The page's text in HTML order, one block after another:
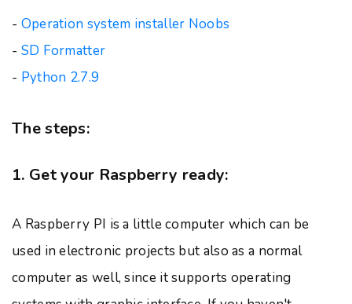
- Operation system installer Noobs
- SD Formatter
- Python 2.7.9
The steps:
1. Get your Raspberry ready:
A Raspberry PI is a little computer which can be
used in electronic projects but also as a normal
computer as well, since it supports operating